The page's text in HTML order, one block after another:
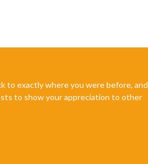
to exactly where you were before, and
to show your appreciation to other